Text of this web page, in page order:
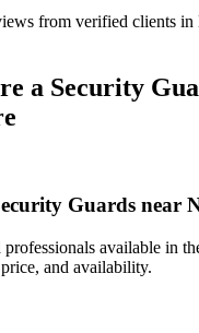
from verified clients
a Security
Guards near
available in
and availability.